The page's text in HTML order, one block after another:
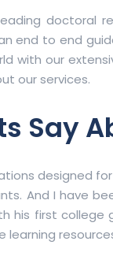
doctoral
end to end
with our
our services.
Say
designed
And I have
his first